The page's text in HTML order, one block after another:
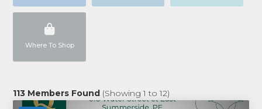
Where To Shop
113 Members Found (Showing1 to12)